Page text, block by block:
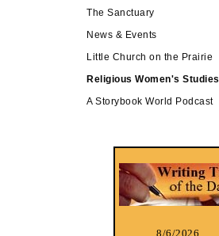
The Sanctuary
News & Events
Little Church on the Prairie
Religious Women's Studies
A Storybook World Podcast
8/6/2026